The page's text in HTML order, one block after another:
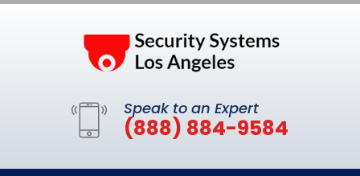
Speak to an Expert
(888) 884-9584